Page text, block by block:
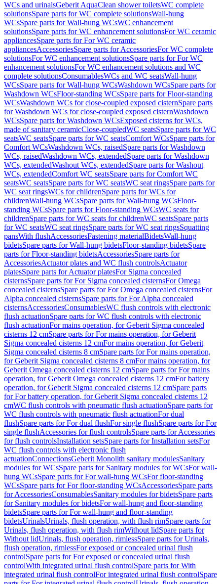
WCs and urinalsGeberit AquaClean shower toiletsWC complete
solutionsSpare parts for WC complete solutionsWall-hung
WCsSpare parts for Wall-hung WCsWC enhancement
solutionsSpare parts for WC enhancement solutionsFor WC ceramic
appliancesSpare parts for For WC ceramic
appliancesAccessoriesSpare parts for AccessoriesFor WC complete
solutionsFor WC enhancement solutionsSpare parts for For WC
enhancement solutionsFor WC enhancement solutions and WC
complete solutionsConsumablesWCs and WC seatsWall-hung
WCsSpare parts for Wall-hung WCsWashdown WCsSpare parts for
Washdown WCsFloor-standing WCsSpare parts for Floor-standing
WCsWashdown WCs for close-coupled exposed cisternSpare parts
for Washdown WCs for close-coupled exposed cisternWashdown
WCsSpare parts for Washdown WCsExposed cisterns for WCs,
made of sanitary ceramicClose-coupledWC seatsSpare parts for WC
seatsWC seatsSpare parts for WC seatsComfort WCsSpare parts for
Comfort WCsWashdown WCs, raisedSpare parts for Washdown
WCs, raisedWashdown WCs, extendedSpare parts for Washdown
WCs, extendedWashout WCs, extendedSpare parts for Washout
WCs, extendedComfort WC seatsSpare parts for Comfort WC
seatsWC seatsSpare parts for WC seatsWC seat ringsSpare parts for
WC seat ringsWCs for childrenSpare parts for WCs for
childrenWall-hung WCsSpare parts for Wall-hung WCsFloor-
standing WCsSpare parts for Floor-standing WCsWC seats for
childrenSpare parts for WC seats for childrenWC seatsSpare parts
for WC seatsWC seat ringsSpare parts for WC seat ringsSquatting
pansWith flushAccessoriesFastening materialBidetsWall-hung
bidetsSpare parts for Wall-hung bidetsFloor-standing bidetsSpare
parts for Floor-standing bidetsAccessoriesSpare parts for
AccessoriesActuator plates and WC flush controlsActuator
platesSpare parts for Actuator platesFor Sigma concealed
cisternsSpare parts for For Sigma concealed cisternsFor Omega
concealed cisternsSpare parts for For Omega concealed cisternsFor
Alpha concealed cisternsSpare parts for For Alpha concealed
cisternsAccessoriesConsumablesWC flush controls with electronic
flush actuationSpare parts for WC flush controls with electronic
flush actuationFor mains operation, for Geberit Sigma concealed
cisterns 12 cmSpare parts for For mains operation, for Geberit
Sigma concealed cisterns 12 cmFor mains operation, for Geberit
Sigma concealed cisterns 8 cmSpare parts for For mains operation,
for Geberit Sigma concealed cisterns 8 cmFor mains operation, for
Geberit Omega concealed cisterns 12 cmSpare parts for For mains
operation, for Geberit Omega concealed cisterns 12 cmFor battery
operation, for Geberit Sigma concealed cisterns 12 cmSpare parts
for For battery operation, for Geberit Sigma concealed cisterns 12
cmWC flush controls with pneumatic flush actuationSpare parts for
WC flush controls with pneumatic flush actuationFor dual
flushSpare parts for For dual flushFor single flushSpare parts for For
single flushAccessories for flush controlsSpare parts for Accessories
for flush controlsInstallation setsSpare parts for Installation setsFor
WC flush controls with electronic flush
actuationConnectionsGeberit Monolith sanitary modulesSanitary
modules for WCsSpare parts for Sanitary modules for WCsFor wall-
hung WCsSpare parts for For wall-hung WCsFor floor-standing
WCsSpare parts for For floor-standing WCsAccessoriesSpare parts
for AccessoriesConsumablesSanitary modules for bidetsSpare parts
for Sanitary modules for bidetsFor wall-hung and floor-standing
bidetsSpare parts for For wall-hung and floor-standing
bidetsUrinalsUrinals, flush operation, with flush rimSpare parts for
Urinals, flush operation, with flush rimWithout lidSpare parts for
Without lidUrinals, flush operation, rimlessSpare parts for Urinals,
flush operation, rimlessFor exposed or concealed urinal flush
controlSpare parts for For exposed or concealed urinal flush
controlWith integrated urinal flush controlSpare parts for With
integrated urinal flush controlFor integrated urinal flush controlSpare